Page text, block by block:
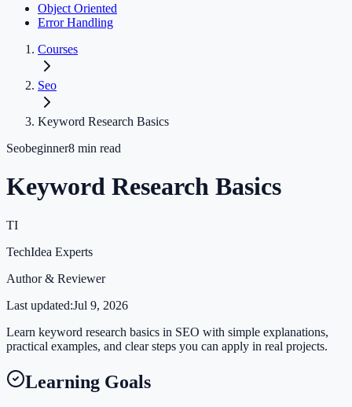
Object Oriented
Error Handling
Courses
Seo
Keyword Research Basics
Seobeginner8 min read
Keyword Research Basics
TI
TechIdea Experts
Author & Reviewer
Last updated:Jul 9, 2026
Learn keyword research basics in SEO with simple explanations,
practical examples, and clear steps you can apply in real projects.
Learning Goals